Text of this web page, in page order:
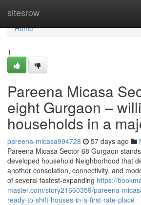
sitesrow
Home
Home
1
Pareena Micasa
eight Gurgaon –
households in a
pareena-micasa994728 57 days ago
Pareena Micasa Sector 68 Gurgaon
developed household Neighborhood that
another consolation, connectivity, and
of several fastest-expanding https://
master.com/story21660359/pareena-
ready-to-shift-houses-in-a-first-rate-place